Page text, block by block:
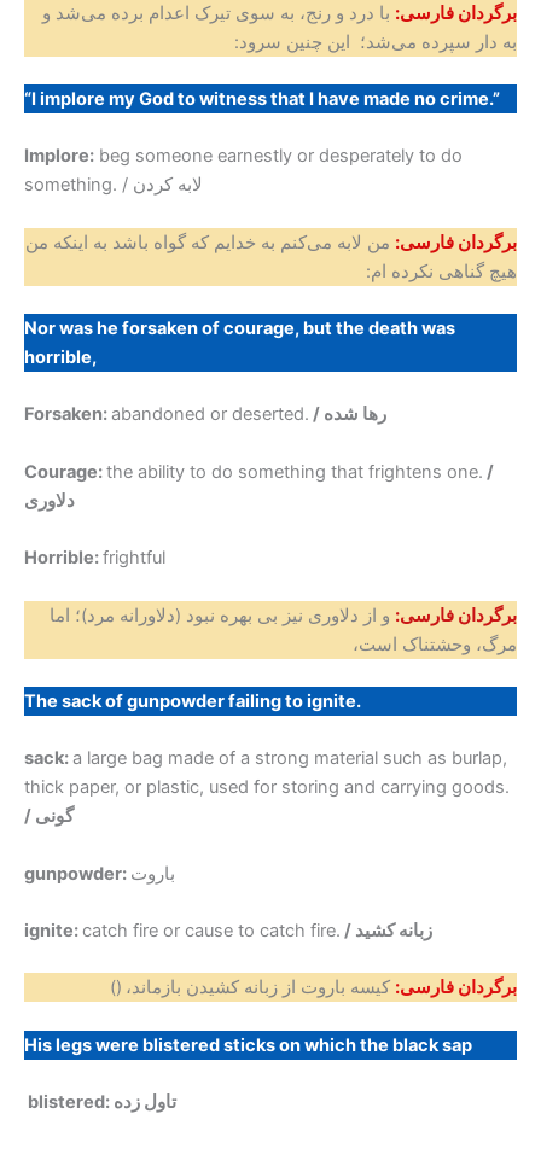
برگردان فارسی: با درد و رنج، به سوی تیرک اعدام برده می‌شد و
به دار سپرده می‌شد؛ این چنین سرود:
“I implore my God to witness that I have made no crime.”
Implore: beg someone earnestly or desperately to do
something. / لابه کردن
برگردان فارسی: من لابه می‌کنم به خدایم که گواه باشد به اینکه من
هیچ گناهی نکرده ام:
Nor was he forsaken of courage, but the death was
horrible,
Forsaken:abandoned or deserted. / رها شده
Courage:the ability to do something that frightens one. /
دلاوری
Horrible:frightful
برگردان فارسی: و از دلاوری نیز بی بهره نبود (دلاورانه مرد)؛ اما
مرگ، وحشتناک است،
The sack of gunpowder failing to ignite.
sack:a large bag made of a strong material such as burlap,
thick paper, or plastic, used for storing and carrying goods.
/ گونی
gunpowder: باروت
ignite:catch fire or cause to catch fire. / زبانه کشید
برگردان فارسی: کیسه باروت از زبانه کشیدن بازماند، ()
His legs were blistered sticks on which the black sap
blistered: تاول زده